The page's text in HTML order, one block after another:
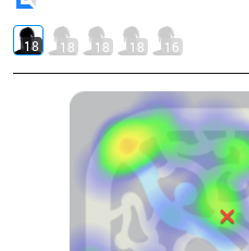
18 18 18 18 16